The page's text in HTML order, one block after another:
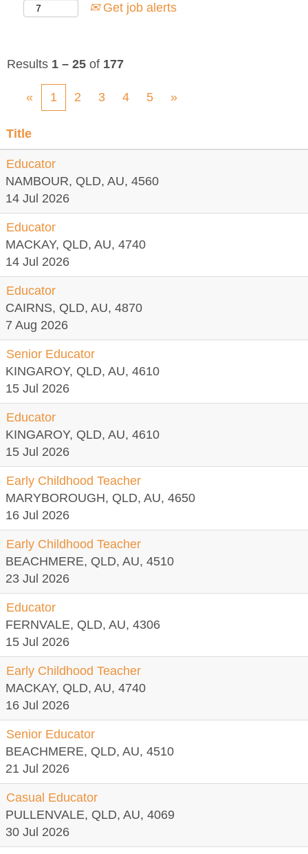
Get job alerts
Results 1 – 25 of 177
« 1 2 3 4 5 »
Title
Educator
NAMBOUR, QLD, AU, 4560
14 Jul 2026
Educator
MACKAY, QLD, AU, 4740
14 Jul 2026
Educator
CAIRNS, QLD, AU, 4870
7 Aug 2026
Senior Educator
KINGAROY, QLD, AU, 4610
15 Jul 2026
Educator
KINGAROY, QLD, AU, 4610
15 Jul 2026
Early Childhood Teacher
MARYBOROUGH, QLD, AU, 4650
16 Jul 2026
Early Childhood Teacher
BEACHMERE, QLD, AU, 4510
23 Jul 2026
Educator
FERNVALE, QLD, AU, 4306
15 Jul 2026
Early Childhood Teacher
MACKAY, QLD, AU, 4740
16 Jul 2026
Senior Educator
BEACHMERE, QLD, AU, 4510
21 Jul 2026
Casual Educator
PULLENVALE, QLD, AU, 4069
30 Jul 2026